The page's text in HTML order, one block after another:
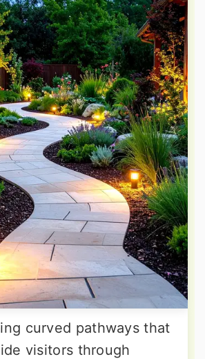
curved pathways that
visitors through